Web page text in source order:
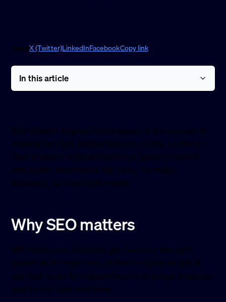
ShareX (Twitter)LinkedInFacebookCopy link
In this article
SEO (Search Engine Optimisation) is the process of
helping the right people find you online. It relies on
clear content, solid performance, good structure,
and useful information. No tricks, no magic
keywords, no overnight results.
Why SEO matters
SEO helps your business get found by the right
people at the right time, without relying on ads. A
site that ranks for relevant searches brings enquiries
and builds trust over time.